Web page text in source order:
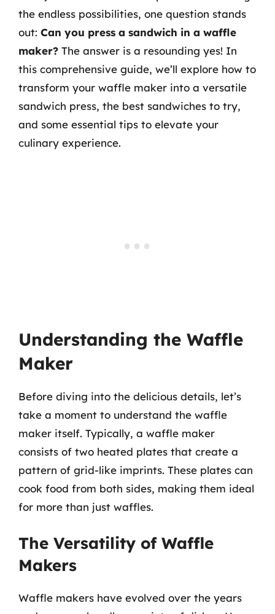
the endless possibilities, one question stands
out: Can you press a sandwich in a waffle
maker? The answer is a resounding yes! In
this comprehensive guide, we’ll explore how to
transform your waffle maker into a versatile
sandwich press, the best sandwiches to try,
and some essential tips to elevate your
culinary experience.
Understanding the Waffle
Maker
Before diving into the delicious details, let’s
take a moment to understand the waffle
maker itself. Typically, a waffle maker
consists of two heated plates that create a
pattern of grid-like imprints. These plates can
cook food from both sides, making them ideal
for more than just waffles.
The Versatility of Waffle
Makers
Waffle makers have evolved over the years